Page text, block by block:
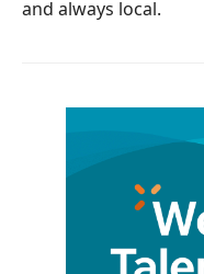
and always local.